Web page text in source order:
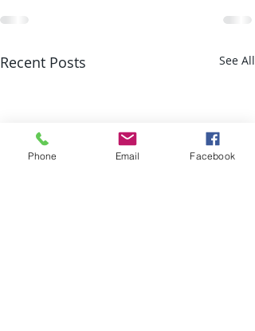
Recent Posts See All
Phone Email Facebook